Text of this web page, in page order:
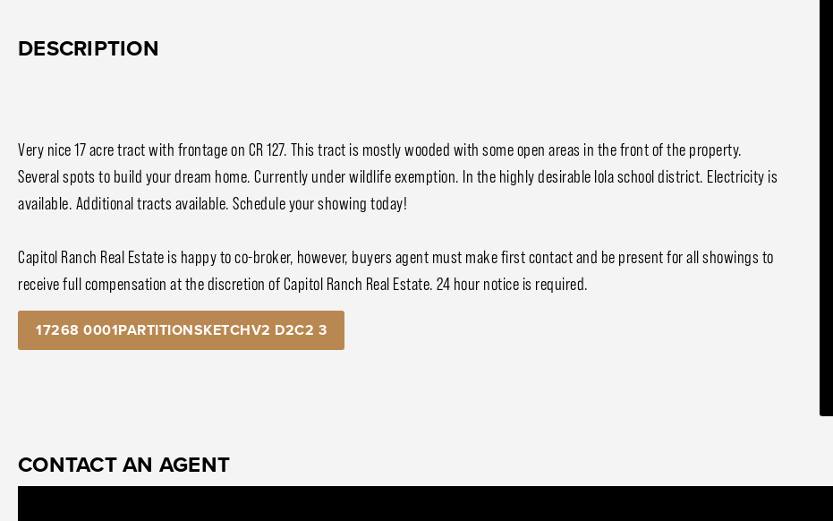
DESCRIPTION
Very nice 17 acre tract with frontage on CR 127. This tract is mostly wooded with some open areas in the front of the property.
Several spots to build your dream home. Currently under wildlife exemption. In the highly desirable Iola school district. Electricity is
available. Additional tracts available. Schedule your showing today!
Capitol Ranch Real Estate is happy to co-broker, however, buyers agent must make first contact and be present for all showings to
receive full compensation at the discretion of Capitol Ranch Real Estate. 24 hour notice is required.
17268 0001PARTITIONSKETCHV2 D2C2 3
CONTACT AN AGENT